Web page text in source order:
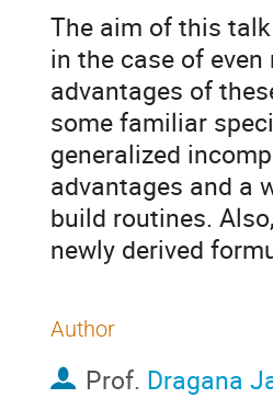
The aim of this
in the case of
advantages of
some familiar
generalized
advantages and a
build routines.
newly derived
Author
Prof. Dragana